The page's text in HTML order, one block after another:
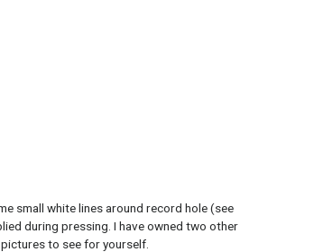
small white lines around record hole (see
during pressing. I have owned two other
to see for yourself.